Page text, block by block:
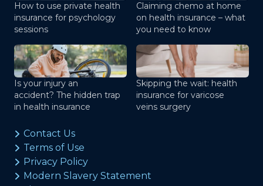
How to use private health
insurance for psychology
sessions
Claiming chemo at home
on health insurance – what
you need to know
Is your injury an
accident? The hidden trap
in health insurance
Skipping the wait: health
insurance for varicose
veins surgery
Contact Us
Terms of Use
Privacy Policy
Modern Slavery Statement